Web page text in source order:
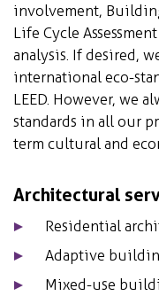
involvement,
Life Cycle
analysis. If desired,
international eco-
LEED. However, we
standards in all our
term cultural and
Architectural
Residential
Adaptive
Mixed-use